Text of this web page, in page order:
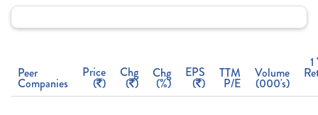
Peer
Companies
Price
( )
Chg
( )
Chg
(%)
EPS
( )
TTM
P/E
Volume
(000's)
1